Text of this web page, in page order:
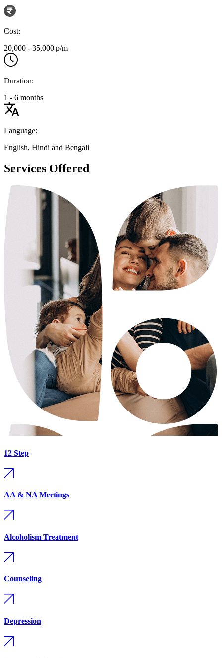
Cost:
20,000 - 35,000 p/m
Duration:
1 - 6 months
Language:
English, Hindi and Bengali
Services Offered
12 Step
AA & NA Meetings
Alcoholism Treatment
Counseling
Depression